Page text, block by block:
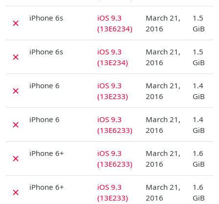
✗ iPhone 6s
iOS 9.3
(13E6234)
March 21,
2016
1.5
GiB
✗ iPhone 6s
iOS 9.3
(13E234)
March 21,
2016
1.5
GiB
✗ iPhone 6
iOS 9.3
(13E233)
March 21,
2016
1.4
GiB
✗ iPhone 6
iOS 9.3
(13E6233)
March 21,
2016
1.4
GiB
✗ iPhone 6+
iOS 9.3
(13E6233)
March 21,
2016
1.6
GiB
✗ iPhone 6+
iOS 9.3
(13E233)
March 21,
2016
1.6
GiB